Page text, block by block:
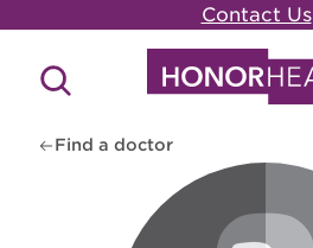
main
content
Contact Us
Search
Find a doctor